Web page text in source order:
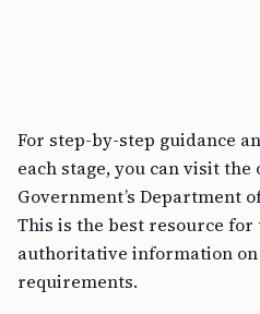
For step-by-step guidance
each stage, you can visit
Government’s Department
This is the best resource for
authoritative information
requirements.